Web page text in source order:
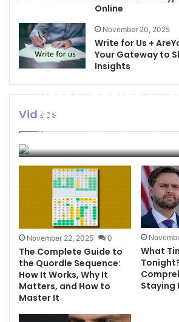
Online
November 20, 2025
Write for Us +
Your Gateway to
Insights
Videos
Best Cleaning
Names: How to
the Perfect Name
Your Cleaning
businessseo403@gmail.com
November 22, 2025 0
The Complete Guide to
the Quordle Sequence:
How It Works, Why It
Matters, and How to
Master It
What
Staying